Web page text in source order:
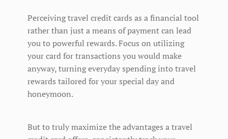
Perceiving travel credit cards as a financial tool
rather than just a means of payment can lead
you to powerful rewards. Focus on utilizing
your card for transactions you would make
anyway, turning everyday spending into travel
rewards tailored for your special day and
honeymoon.
But to truly maximize the advantages a travel